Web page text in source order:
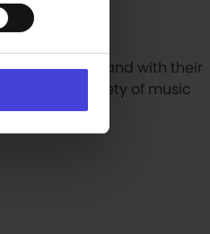
the sea and with their
is a great variety of music
proud of!”